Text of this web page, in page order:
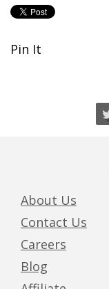
Pin It
About Us
Contact Us
Careers
Blog